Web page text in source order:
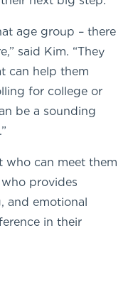
age group – there
said Kim. “They
can help them
for college or
be a sounding
who can meet them
provides
and emotional
in their